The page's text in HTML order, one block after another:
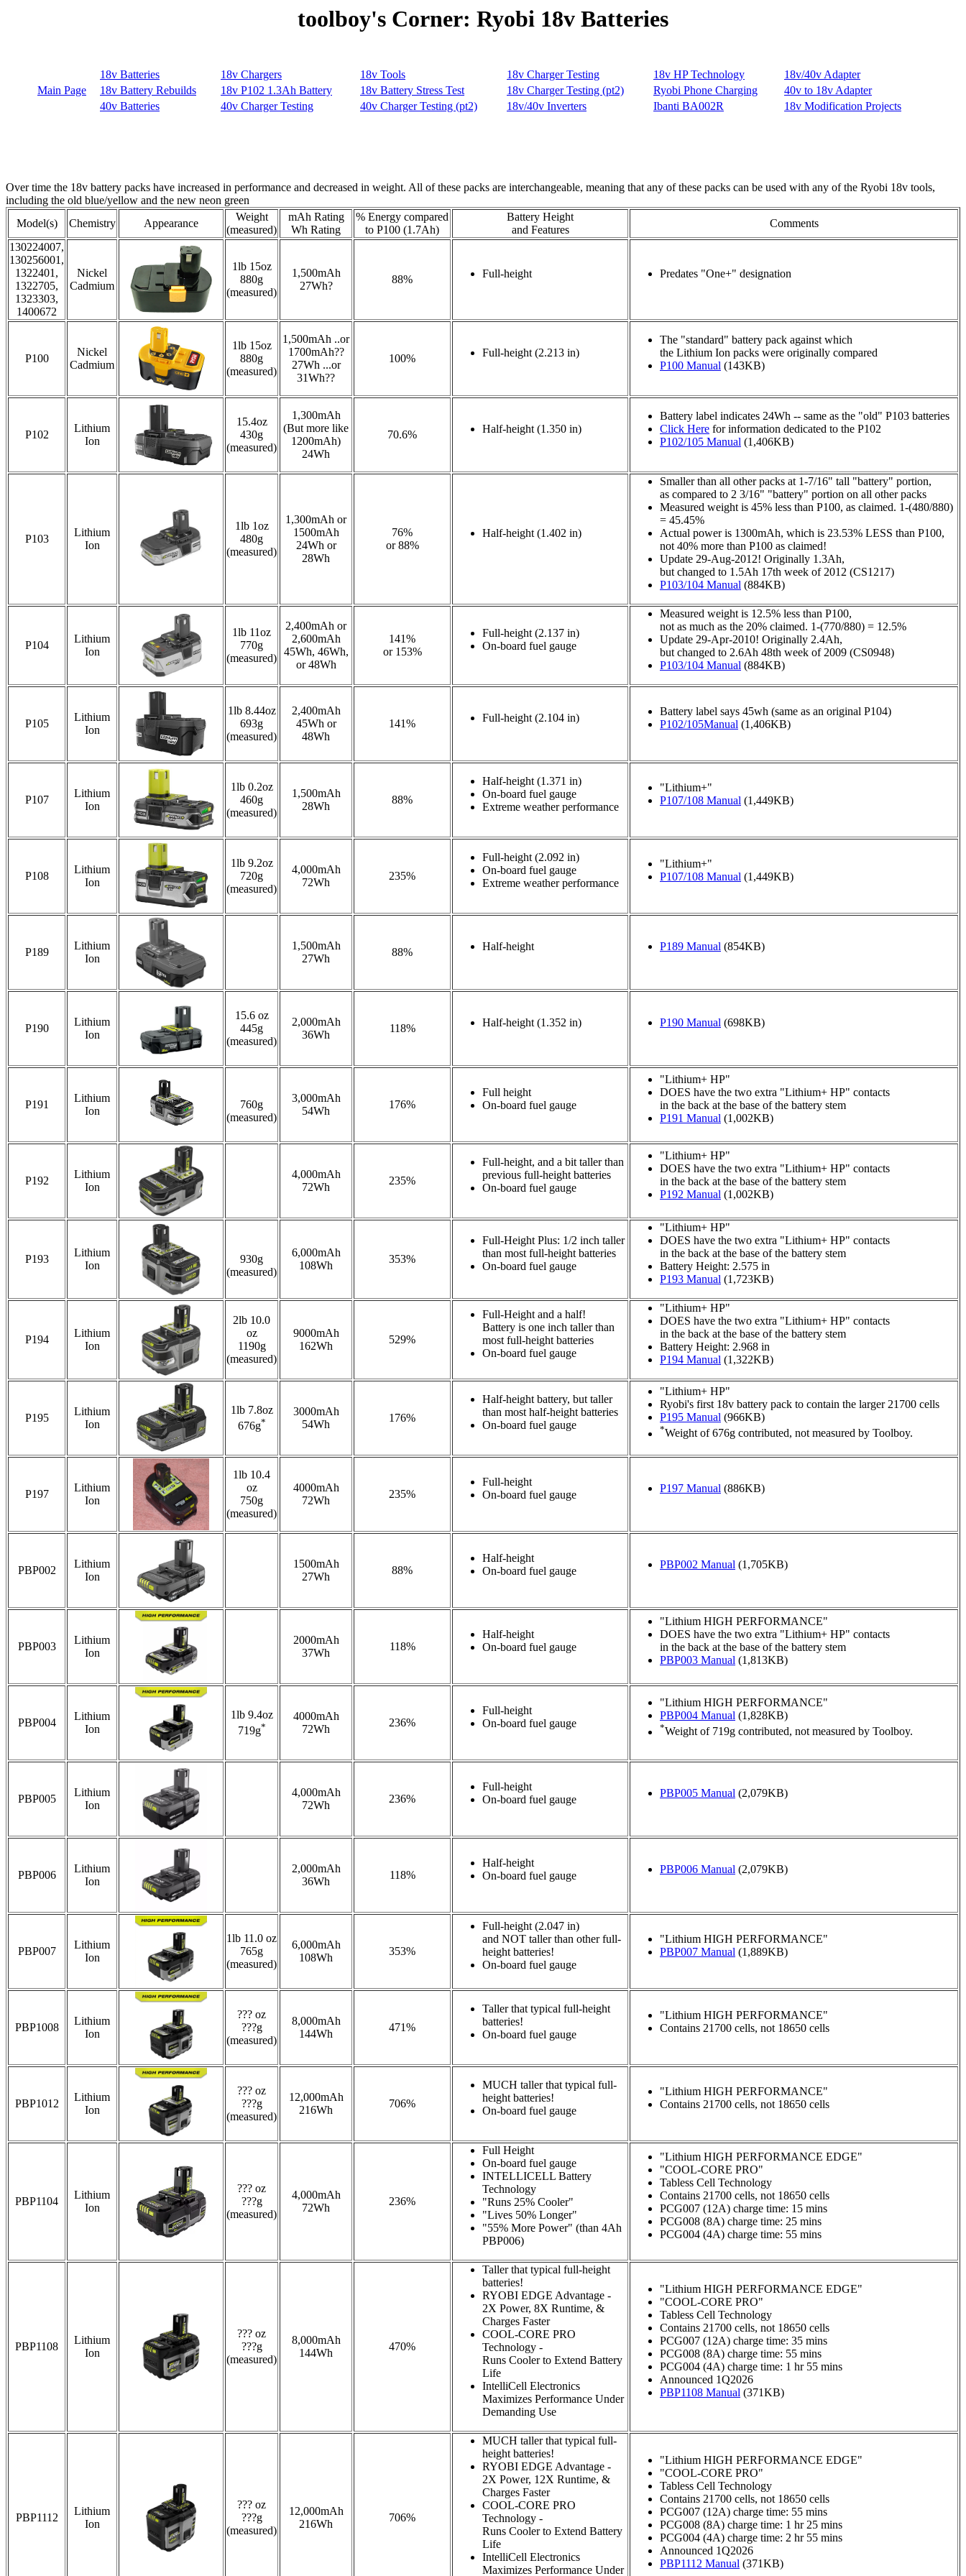
toolboy's Corner: Ryobi 18v Batteries
Over time the 18v battery packs have increased in performance and decreased in weight. All of these packs are interchangeable, meaning that any of these packs can be used with any of the Ryobi 18v tools,
including the old blue/yellow and the new neon green
Model(s)
Chemistry Appearance
Weight
(measured)
mAh Rating
Wh Rating
% Energy compared
to P100 (1.7Ah)
Battery Height
and Features
Comments
130224007,
130256001,
1322401,
1322705,
1323303,
1400672
Nickel
Cadmium
1lb 15oz
880g
(measured)
1,500mAh
27Wh?
88% Full-height Predates "One+" designation
P100
Nickel
Cadmium
1lb 15oz
880g
(measured)
1,500mAh ..or
1700mAh??
27Wh ...or
31Wh??
100% Full-height (2.213 in)
The "standard" battery pack against which
the Lithium Ion packs were originally compared
P100 Manual (143KB)
P102
Lithium
Ion
15.4oz
430g
(measured)
1,300mAh
(But more like
1200mAh)
24Wh
70.6% Half-height (1.350 in)
Battery label indicates 24Wh -- same as the "old" P103 batteries
Click Here for information dedicated to the P102
P102/105 Manual (1,406KB)
P103
Lithium
Ion
1lb 1oz
480g
(measured)
1,300mAh or
1500mAh
24Wh or
28Wh
76%
or 88%
Half-height (1.402 in)
Smaller than all other packs at 1-7/16" tall "battery" portion,
as compared to 2 3/16" "battery" portion on all other packs
Measured weight is 45% less than P100, as claimed. 1-(480/880)
= 45.45%
Actual power is 1300mAh, which is 23.53% LESS than P100,
not 40% more than P100 as claimed!
Update 29-Aug-2012! Originally 1.3Ah,
but changed to 1.5Ah 17th week of 2012 (CS1217)
P103/104 Manual (884KB)
P104
Lithium
Ion
1lb 11oz
770g
(measured)
2,400mAh or
2,600mAh
45Wh, 46Wh,
or 48Wh
141%
or 153%
Full-height (2.137 in)
On-board fuel gauge
Measured weight is 12.5% less than P100,
not as much as the 20% claimed. 1-(770/880) = 12.5%
Update 29-Apr-2010! Originally 2.4Ah,
but changed to 2.6Ah 48th week of 2009 (CS0948)
P103/104 Manual (884KB)
P105
Lithium
Ion
1lb 8.44oz
693g
(measured)
2,400mAh
45Wh or
48Wh
141% Full-height (2.104 in)
Battery label says 45wh (same as an original P104)
P102/105Manual (1,406KB)
P107
Lithium
Ion
1lb 0.2oz
460g
(measured)
1,500mAh
28Wh
88%
Half-height (1.371 in)
On-board fuel gauge
Extreme weather performance
"Lithium+"
P107/108 Manual (1,449KB)
P108
Lithium
Ion
1lb 9.2oz
720g
(measured)
4,000mAh
72Wh
235%
Full-height (2.092 in)
On-board fuel gauge
Extreme weather performance
"Lithium+"
P107/108 Manual (1,449KB)
P189
Lithium
Ion
1,500mAh
27Wh
88% Half-height P189 Manual (854KB)
P190
Lithium
Ion
15.6 oz
445g
(measured)
2,000mAh
36Wh
118% Half-height (1.352 in) P190 Manual (698KB)
P191
Lithium
Ion
760g
(measured)
3,000mAh
54Wh
176%
Full height
On-board fuel gauge
"Lithium+ HP"
DOES have the two extra "Lithium+ HP" contacts
in the back at the base of the battery stem
P191 Manual (1,002KB)
P192
Lithium
Ion
4,000mAh
72Wh
235%
Full-height, and a bit taller than
previous full-height batteries
On-board fuel gauge
"Lithium+ HP"
DOES have the two extra "Lithium+ HP" contacts
in the back at the base of the battery stem
P192 Manual (1,002KB)
P193
Lithium
Ion
930g
(measured)
6,000mAh
108Wh
353%
Full-Height Plus: 1/2 inch taller
than most full-height batteries
On-board fuel gauge
"Lithium+ HP"
DOES have the two extra "Lithium+ HP" contacts
in the back at the base of the battery stem
Battery Height: 2.575 in
P193 Manual (1,723KB)
P194
Lithium
Ion
2lb 10.0
oz
1190g
(measured)
9000mAh
162Wh
529%
Full-Height and a half!
Battery is one inch taller than
most full-height batteries
On-board fuel gauge
"Lithium+ HP"
DOES have the two extra "Lithium+ HP" contacts
in the back at the base of the battery stem
Battery Height: 2.968 in
P194 Manual (1,322KB)
P195
Lithium
Ion
1lb 7.8oz
676g*
3000mAh
54Wh
176%
Half-height battery, but taller
than most half-height batteries
On-board fuel gauge
"Lithium+ HP"
Ryobi's first 18v battery pack to contain the larger 21700 cells
P195 Manual (966KB)
*Weight of 676g contributed, not measured by Toolboy.
P197
Lithium
Ion
1lb 10.4
oz
750g
(measured)
4000mAh
72Wh
235%
Full-height
On-board fuel gauge
P197 Manual (886KB)
PBP002
Lithium
Ion
1500mAh
27Wh
88%
Half-height
On-board fuel gauge
PBP002 Manual (1,705KB)
PBP003
Lithium
Ion
2000mAh
37Wh
118%
Half-height
On-board fuel gauge
"Lithium HIGH PERFORMANCE"
DOES have the two extra "Lithium+ HP" contacts
in the back at the base of the battery stem
PBP003 Manual (1,813KB)
PBP004
Lithium
Ion
1lb 9.4oz
719g*
4000mAh
72Wh
236%
Full-height
On-board fuel gauge
"Lithium HIGH PERFORMANCE"
PBP004 Manual (1,828KB)
*Weight of 719g contributed, not measured by Toolboy.
PBP005
Lithium
Ion
4,000mAh
72Wh
236%
Full-height
On-board fuel gauge
PBP005 Manual (2,079KB)
PBP006
Lithium
Ion
2,000mAh
36Wh
118%
Half-height
On-board fuel gauge
PBP006 Manual (2,079KB)
PBP007
Lithium
Ion
1lb 11.0 oz
765g
(measured)
6,000mAh
108Wh
353%
Full-height (2.047 in)
and NOT taller than other full-
height batteries!
On-board fuel gauge
"Lithium HIGH PERFORMANCE"
PBP007 Manual (1,889KB)
PBP1008
Lithium
Ion
??? oz
???g
(measured)
8,000mAh
144Wh
471%
Taller that typical full-height
batteries!
On-board fuel gauge
"Lithium HIGH PERFORMANCE"
Contains 21700 cells, not 18650 cells
PBP1012
Lithium
Ion
??? oz
???g
(measured)
12,000mAh
216Wh
706%
MUCH taller that typical full-
height batteries!
On-board fuel gauge
"Lithium HIGH PERFORMANCE"
Contains 21700 cells, not 18650 cells
PBP1104
Lithium
Ion
??? oz
???g
(measured)
4,000mAh
72Wh
236%
Full Height
On-board fuel gauge
INTELLICELL Battery
Technology
"Runs 25% Cooler"
"Lives 50% Longer"
"55% More Power" (than 4Ah
PBP006)
"Lithium HIGH PERFORMANCE EDGE"
"COOL-CORE PRO"
Tabless Cell Technology
Contains 21700 cells, not 18650 cells
PCG007 (12A) charge time: 15 mins
PCG008 (8A) charge time: 25 mins
PCG004 (4A) charge time: 55 mins
PBP1108
Lithium
Ion
??? oz
???g
(measured)
8,000mAh
144Wh
470%
Taller that typical full-height
batteries!
RYOBI EDGE Advantage -
2X Power, 8X Runtime, &
Charges Faster
COOL-CORE PRO
Technology -
Runs Cooler to Extend Battery
Life
IntelliCell Electronics
Maximizes Performance Under
Demanding Use
"Lithium HIGH PERFORMANCE EDGE"
"COOL-CORE PRO"
Tabless Cell Technology
Contains 21700 cells, not 18650 cells
PCG007 (12A) charge time: 35 mins
PCG008 (8A) charge time: 55 mins
PCG004 (4A) charge time: 1 hr 55 mins
Announced 1Q2026
PBP1108 Manual (371KB)
PBP1112
Lithium
Ion
??? oz
???g
(measured)
12,000mAh
216Wh
706%
MUCH taller that typical full-
height batteries!
RYOBI EDGE Advantage -
2X Power, 12X Runtime, &
Charges Faster
COOL-CORE PRO
Technology -
Runs Cooler to Extend Battery
Life
IntelliCell Electronics
Maximizes Performance Under
"Lithium HIGH PERFORMANCE EDGE"
"COOL-CORE PRO"
Tabless Cell Technology
Contains 21700 cells, not 18650 cells
PCG007 (12A) charge time: 55 mins
PCG008 (8A) charge time: 1 hr 25 mins
PCG004 (4A) charge time: 2 hr 55 mins
Announced 1Q2026
PBP1112 Manual (371KB)